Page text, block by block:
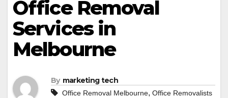
Office Removal
Services in
Melbourne
By marketing tech
Office Removal Melbourne, Office Removalists